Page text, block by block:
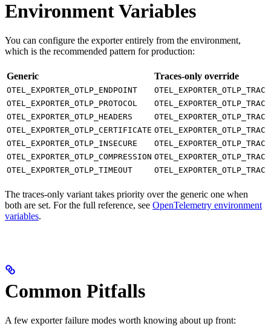
Environment Variables
You can configure the exporter entirely from the environment,
which is the recommended pattern for production:
Generic Traces-only override
OTEL_EXPORTER_OTLP_ENDPOINT
OTEL_EXPORTER_OTLP_PROTOCOL
OTEL_EXPORTER_OTLP_HEADERS
OTEL_EXPORTER_OTLP_CERTIFICATE
OTEL_EXPORTER_OTLP_INSECURE
OTEL_EXPORTER_OTLP_COMPRESSION
OTEL_EXPORTER_OTLP_TIMEOUT
The traces-only variant takes priority over the generic one when
both are set. For the full reference, see OpenTelemetry environment
variables.
Common Pitfalls
A few exporter failure modes worth knowing about up front: